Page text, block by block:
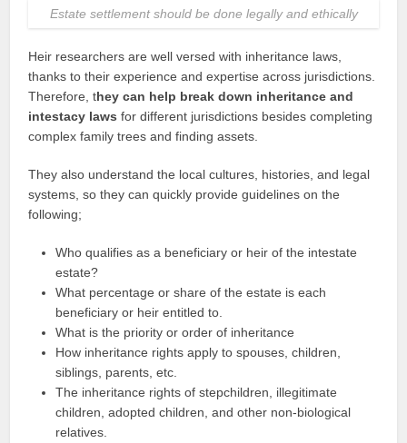
Estate settlement should be done legally and ethically
Heir researchers are well versed with inheritance laws,
thanks to their experience and expertise across jurisdictions.
Therefore, they can help break down inheritance and
intestacy laws for different jurisdictions besides completing
complex family trees and finding assets.
They also understand the local cultures, histories, and legal
systems, so they can quickly provide guidelines on the
following;
Who qualifies as a beneficiary or heir of the intestate
estate?
What percentage or share of the estate is each
beneficiary or heir entitled to.
What is the priority or order of inheritance
How inheritance rights apply to spouses, children,
siblings, parents, etc.
The inheritance rights of stepchildren, illegitimate
children, adopted children, and other non-biological
relatives.